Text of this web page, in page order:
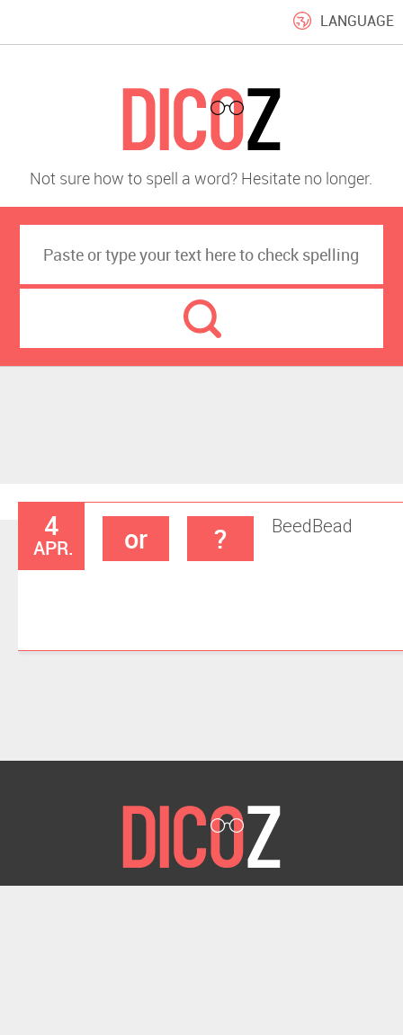
LANGUAGE
Not sure how to spell a word? Hesitate no longer.
4
APR.
Beed
or Bead
?